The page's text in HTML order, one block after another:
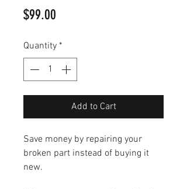
$99.00
Quantity *
Add to Cart
Save money by repairing your
broken part instead of buying it
new.